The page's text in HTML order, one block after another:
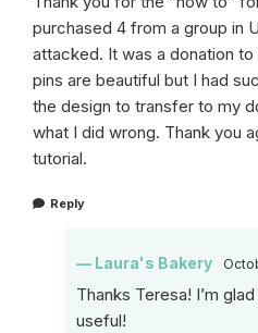
purchased 4 from a group in
attacked. It was a donation
pins are beautiful but I had
the design to transfer to my
what I did wrong. Thank you
tutorial.
Reply
Laura's Bakery
Thanks Teresa! I’m
useful!